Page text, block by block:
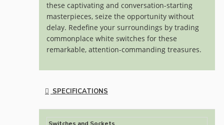
these captivating and conversation-starting
masterpieces, seize the opportunity without
delay. Redefine your surroundings by trading
commonplace white switches for these
remarkable, attention-commanding treasures.
SPECIFICATIONS